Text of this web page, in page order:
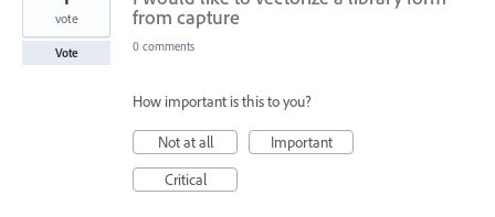
from capture
vote
Vote 0 comments
How important is this to you?
Not at all
Important
Critical